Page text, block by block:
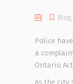
Blog,
Police
a
Ontario
As the city